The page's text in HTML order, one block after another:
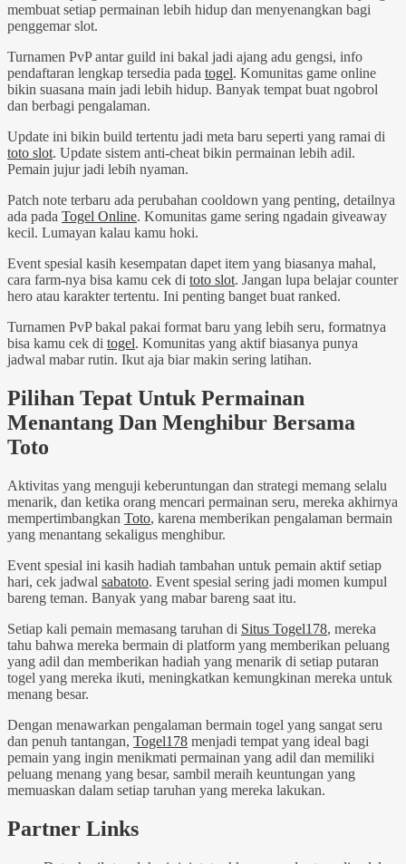
membuat setiap permainan lebih hidup dan menyenangkan bagi
penggemar slot.
Turnamen PvP antar guild ini bakal jadi ajang adu gengsi, info
pendaftaran lengkap tersedia pada togel. Komunitas game online
bikin suasana main jadi lebih hidup. Banyak tempat buat ngobrol
dan berbagi pengalaman.
Update ini bikin build tertentu jadi meta baru seperti yang ramai di
toto slot. Update sistem anti-cheat bikin permainan lebih adil.
Pemain jujur jadi lebih nyaman.
Patch note terbaru ada perubahan cooldown yang penting, detailnya
ada pada Togel Online. Komunitas game sering ngadain giveaway
kecil. Lumayan kalau kamu hoki.
Event spesial kasih kesempatan dapet item yang biasanya mahal,
cara farm-nya bisa kamu cek di toto slot. Jangan lupa belajar counter
hero atau karakter tertentu. Ini penting banget buat ranked.
Turnamen PvP bakal pakai format baru yang lebih seru, formatnya
bisa kamu cek di togel. Komunitas yang aktif biasanya punya
jadwal mabar rutin. Ikut aja biar makin sering latihan.
Pilihan Tepat Untuk Permainan
Menantang Dan Menghibur Bersama
Toto
Aktivitas yang menguji keberuntungan dan strategi memang selalu
menarik, dan ketika orang mencari permainan seru, mereka akhirnya
mempertimbangkan Toto, karena memberikan pengalaman bermain
yang menantang sekaligus menghibur.
Event spesial ini kasih hadiah tambahan untuk pemain aktif setiap
hari, cek jadwal sabatoto. Event spesial sering jadi momen kumpul
bareng teman. Banyak yang mabar bareng saat itu.
Setiap kali pemain memasang taruhan di Situs Togel178, mereka
tahu bahwa mereka bermain di platform yang memberikan peluang
yang adil dan memberikan hadiah yang menarik di setiap putaran
togel yang mereka ikuti, meningkatkan kemungkinan mereka untuk
menang besar.
Dengan menawarkan pengalaman bermain togel yang sangat seru
dan penuh tantangan, Togel178 menjadi tempat yang ideal bagi
pemain yang ingin menikmati permainan yang adil dan memiliki
peluang menang yang besar, sambil meraih keuntungan yang
memuaskan dalam setiap taruhan yang mereka lakukan.
Partner Links